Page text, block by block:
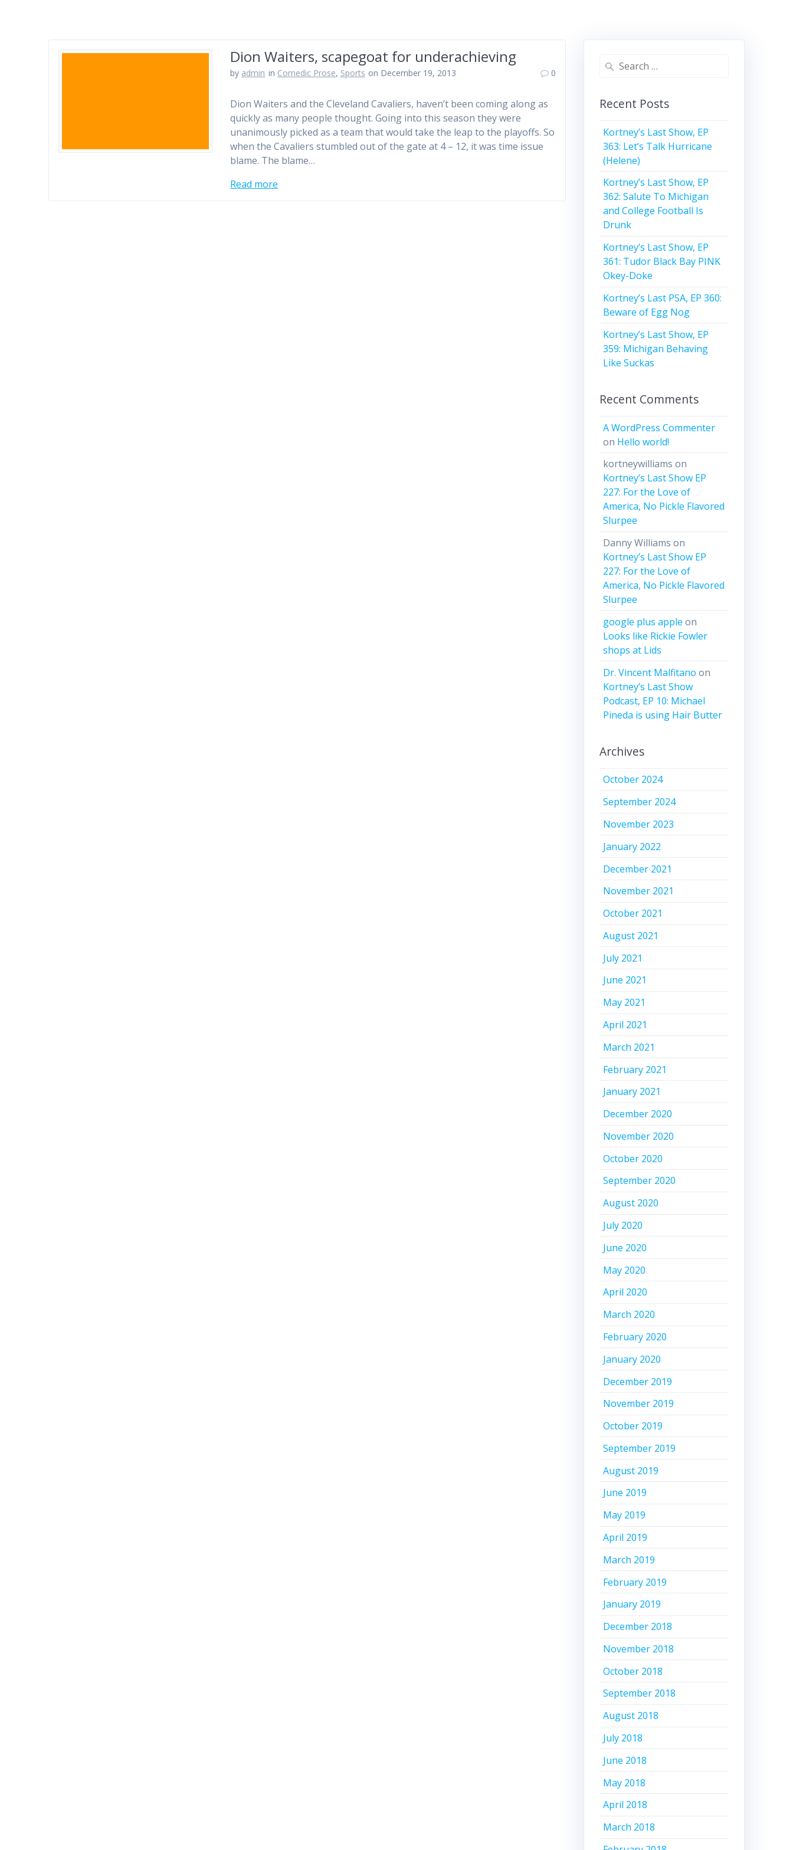
Dion Waiters, scapegoat for underachieving
by admin in Comedic Prose, Sports on December 19, 2013 0
Dion Waiters and the Cleveland Cavaliers, haven’t been coming along as
quickly as many people thought. Going into this season they were
unanimously picked as a team that would take the leap to the playoffs. So
when the Cavaliers stumbled out of the gate at 4 – 12, it was time issue
blame. The blame…
Read more
Search
Recent Posts
Kortney’s Last Show, EP
363: Let’s Talk Hurricane
(Helene)
Kortney’s Last Show, EP
362: Salute To Michigan
and College Football Is
Drunk
Kortney’s Last Show, EP
361: Tudor Black Bay PINK
Okey-Doke
Kortney’s Last PSA, EP 360:
Beware of Egg Nog
Kortney’s Last Show, EP
359: Michigan Behaving
Like Suckas
Recent Comments
A WordPress Commenter
on Hello world!
kortneywilliams on
Kortney’s Last Show EP
227: For the Love of
America, No Pickle Flavored
Slurpee
Danny Williams on
Kortney’s Last Show EP
227: For the Love of
America, No Pickle Flavored
Slurpee
google plus apple on
Looks like Rickie Fowler
shops at Lids
Dr. Vincent Malfitano on
Kortney’s Last Show
Podcast, EP 10: Michael
Pineda is using Hair Butter
Archives
October 2024
September 2024
November 2023
January 2022
December 2021
November 2021
October 2021
August 2021
July 2021
June 2021
May 2021
April 2021
March 2021
February 2021
January 2021
December 2020
November 2020
October 2020
September 2020
August 2020
July 2020
June 2020
May 2020
April 2020
March 2020
February 2020
January 2020
December 2019
November 2019
October 2019
September 2019
August 2019
June 2019
May 2019
April 2019
March 2019
February 2019
January 2019
December 2018
November 2018
October 2018
September 2018
August 2018
July 2018
June 2018
May 2018
April 2018
March 2018